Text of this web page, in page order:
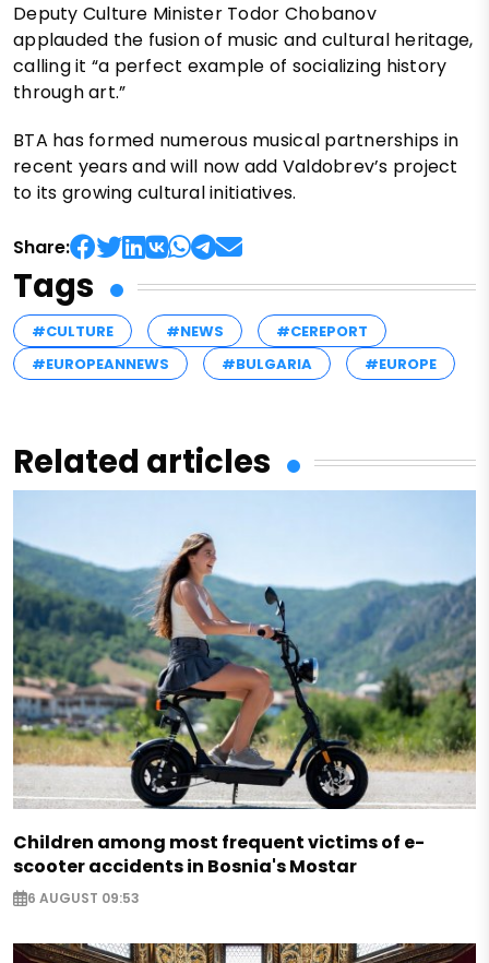
Deputy Culture Minister Todor Chobanov
applauded the fusion of music and cultural heritage,
calling it “a perfect example of socializing history
through art.”
BTA has formed numerous musical partnerships in
recent years and will now add Valdobrev’s project
to its growing cultural initiatives.
Share:
Tags
#CULTURE #NEWS
#CEREPORT
#EUROPEANNEWS
#BULGARIA #EUROPE
Related articles
Children among most frequent victims of e-
scooter accidents in Bosnia's Mostar
6 AUGUST 09:53